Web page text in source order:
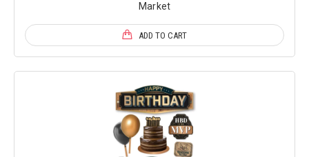
Market
ADD TO CART